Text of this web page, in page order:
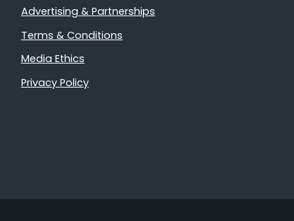
Advertising & Partnerships
Terms & Conditions
Media Ethics
Privacy Policy